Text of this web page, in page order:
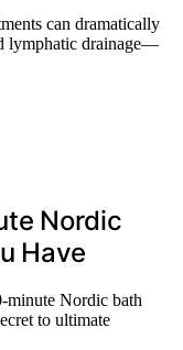
can dramatically
lymphatic drainage—
Nordic
Have
minute Nordic bath
to ultimate